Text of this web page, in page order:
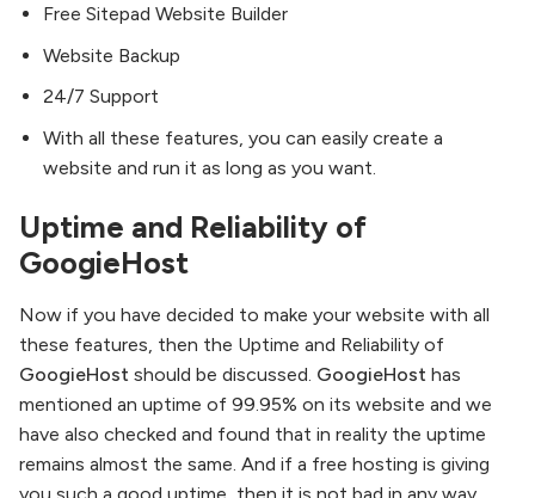
Free Sitepad Website Builder
Website Backup
24/7 Support
With all these features, you can easily create a
website and run it as long as you want.
Uptime and Reliability of
GoogieHost
Now if you have decided to make your website with all
these features, then the Uptime and Reliability of
GoogieHost should be discussed. GoogieHost has
mentioned an uptime of 99.95% on its website and we
have also checked and found that in reality the uptime
remains almost the same. And if a free hosting is giving